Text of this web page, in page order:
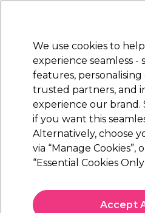
Electricals Nails
rated
Nails Manicure & Pedicure
Moisturising
including lotions for hands
softener nail buffing
We use cookies to
experience seamless
features,
trusted partners, and
experience our brand.
if you want this
Alternatively, choose
via “Manage
“Essential Cookies
Accept